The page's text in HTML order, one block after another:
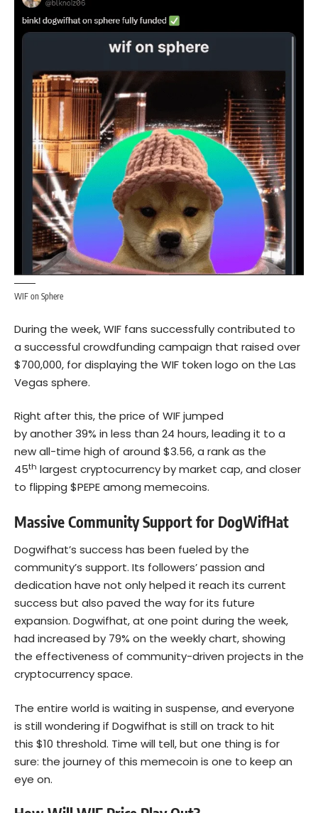
WIF on Sphere
During the week, WIF fans successfully contributed to
a successful crowdfunding campaign that raised over
$700,000, for displaying the WIF token logo on the Las
Vegas sphere.
Right after this, the price of WIF jumped
by another 39% in less than 24 hours, leading it to a
new all-time high of around $3.56, a rank as the
45th largest cryptocurrency by market cap, and closer
to flipping $PEPE among memecoins.
Massive Community Support for DogWifHat
Dogwifhat’s success has been fueled by the
community’s support. Its followers’ passion and
dedication have not only helped it reach its current
success but also paved the way for its future
expansion. Dogwifhat, at one point during the week,
had increased by 79% on the weekly chart, showing
the effectiveness of community-driven projects in the
cryptocurrency space.
The entire world is waiting in suspense, and everyone
is still wondering if Dogwifhat is still on track to hit
this $10 threshold. Time will tell, but one thing is for
sure: the journey of this memecoin is one to keep an
eye on.